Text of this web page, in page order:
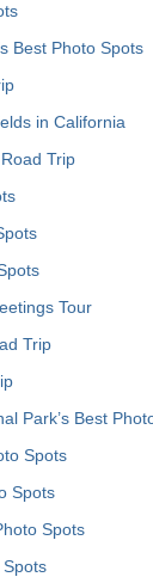
Best Photo Spots
in California
Trip
Tour
Trip
Park’s Best
Spots
Spots
Spots